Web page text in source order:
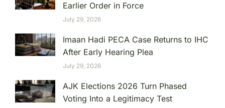
Earlier Order in Force
July 29, 2026
Imaan Hadi PECA Case Returns to IHC
After Early Hearing Plea
July 29, 2026
AJK Elections 2026 Turn Phased
Voting Into a Legitimacy Test